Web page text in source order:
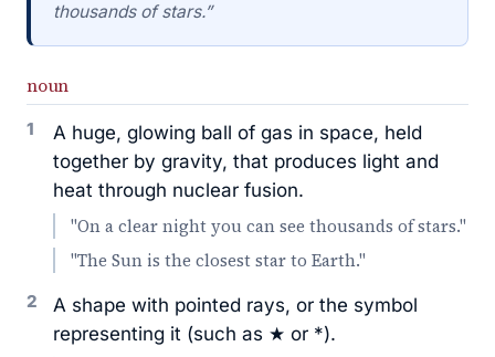
thousands of stars.”
noun
1
A huge, glowing ball of gas in space, held
together by gravity, that produces light and
heat through nuclear fusion.
"On a clear night you can see thousands of stars."
"The Sun is the closest star to Earth."
2
A shape with pointed rays, or the symbol
representing it (such as ★ or *).